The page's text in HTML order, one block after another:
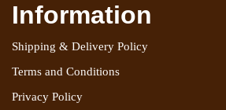
Information
Shipping & Delivery Policy
Terms and Conditions
Privacy Policy